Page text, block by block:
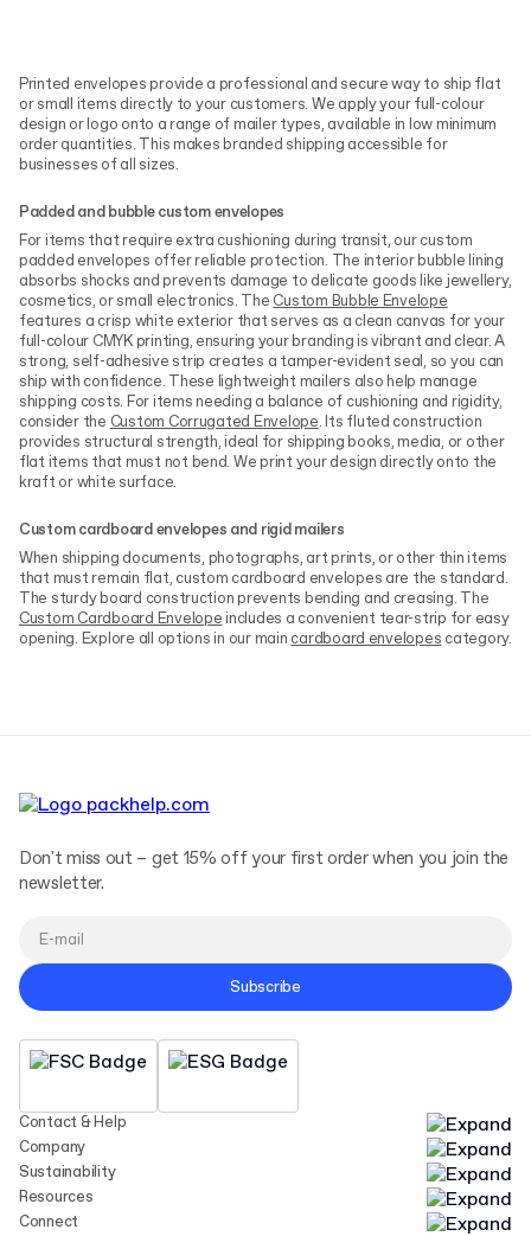
Printed envelopes provide a professional and secure way to ship flat
or small items directly to your customers. We apply your full-colour
design or logo onto a range of mailer types, available in low minimum
order quantities. This makes branded shipping accessible for
businesses of all sizes.
Padded and bubble custom envelopes
For items that require extra cushioning during transit, our custom
padded envelopes offer reliable protection. The interior bubble lining
absorbs shocks and prevents damage to delicate goods like jewellery,
cosmetics, or small electronics. The Custom Bubble Envelope
features a crisp white exterior that serves as a clean canvas for your
full-colour CMYK printing, ensuring your branding is vibrant and clear. A
strong, self-adhesive strip creates a tamper-evident seal, so you can
ship with confidence. These lightweight mailers also help manage
shipping costs. For items needing a balance of cushioning and rigidity,
consider the Custom Corrugated Envelope. Its fluted construction
provides structural strength, ideal for shipping books, media, or other
flat items that must not bend. We print your design directly onto the
kraft or white surface.
Custom cardboard envelopes and rigid mailers
When shipping documents, photographs, art prints, or other thin items
that must remain flat, custom cardboard envelopes are the standard.
The sturdy board construction prevents bending and creasing. The
Custom Cardboard Envelopeincludes a convenient tear-strip for easy
opening. Explore all options in our main cardboard envelopes category.
Contact & Help
Company
Sustainability
Resources
Connect
Don't miss out – get 15% off your first order when you join the
newsletter.
Subscribe